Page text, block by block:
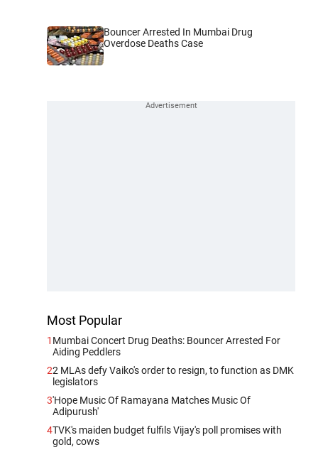
Bouncer Arrested In Mumbai Drug
Overdose Deaths Case
Most Popular
1 Mumbai Concert Drug Deaths: Bouncer Arrested For
Aiding Peddlers
22 MLAs defy Vaiko's order to resign, to function as DMK
legislators
3'Hope Music Of Ramayana Matches Music Of
Adipurush'
4TVK's maiden budget fulfils Vijay's poll promises with
gold, cows